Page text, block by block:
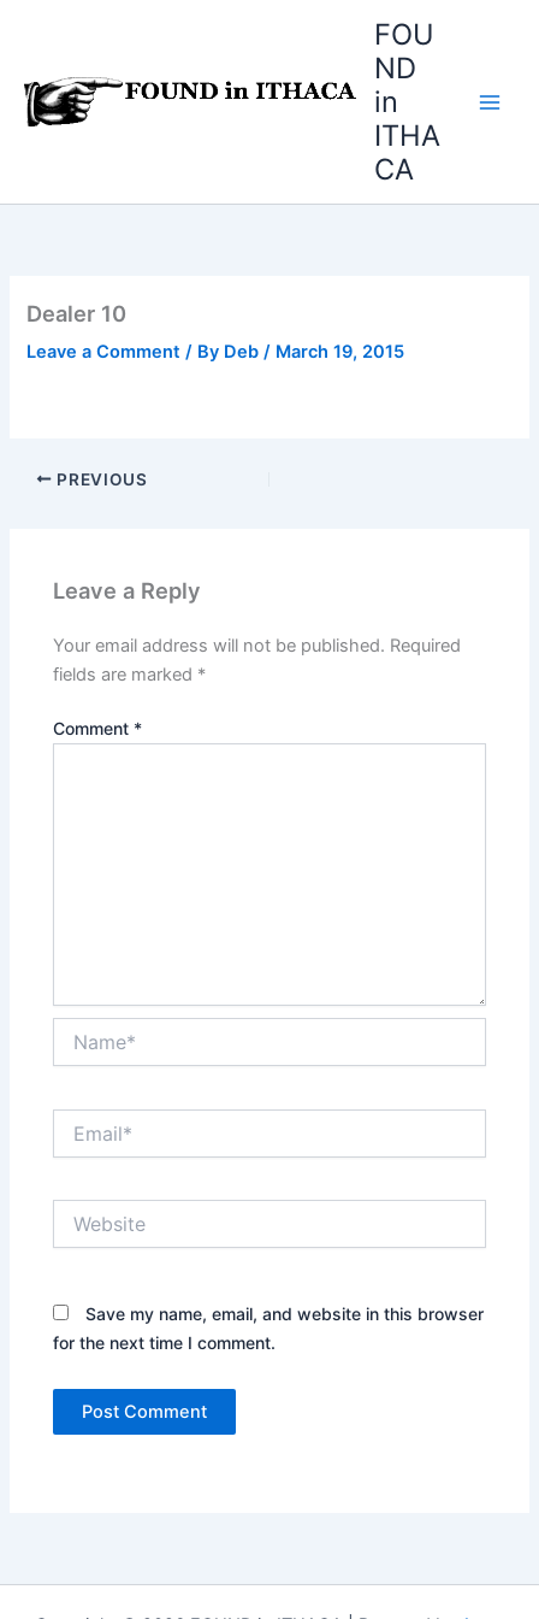
FOU
ND
in
ITHA
CA
Dealer 10
Leave a Comment / By Deb/ March 19, 2015
PREVIOUS
Leave a Reply
Your email address will not be published. Required
fields are marked *
Comment *
Save my name, email, and website in this browser
for the next time I comment.